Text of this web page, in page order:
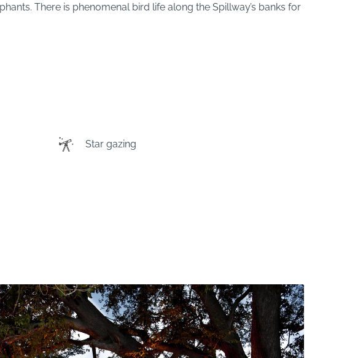
There is phenomenal bird life along the Spillway’s banks for
Star gazing